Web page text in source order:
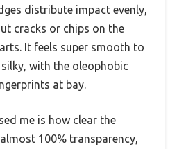
distribute impact evenly,
cracks or chips on the
It feels super smooth to
with the oleophobic
at bay.
me is how clear the
100% transparency,